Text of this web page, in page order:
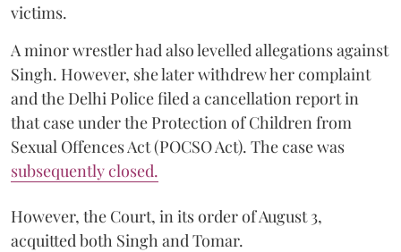
victims.
A minor wrestler had also levelled allegations against
Singh. However, she later withdrew her complaint
and the Delhi Police filed a cancellation report in
that case under the Protection of Children from
Sexual Offences Act (POCSO Act). The case was
subsequently closed.
However, the Court, in its order of August 3,
acquitted both Singh and Tomar.